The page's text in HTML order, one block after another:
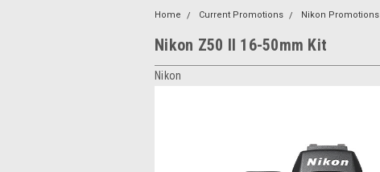
Home Current Promotions Nikon Promotions
Nikon Z50 II 16-50mm Kit
Nikon